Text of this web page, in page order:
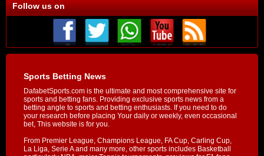
Follow us on
Sports Betting News
DafabetSports.com is the ultimate and most comprehensive site for
sports and betting fans. Providing exclusive sports news from a
betting angle to sports and betting enthusiasts. If you need to do
your research before placing Your daily or weekly, even occasional
bet, This website is for you.
From Premier League, Champions League, FA Cup, Carling Cup,
La Liga, Serie A and many more, other sports includes Basketball